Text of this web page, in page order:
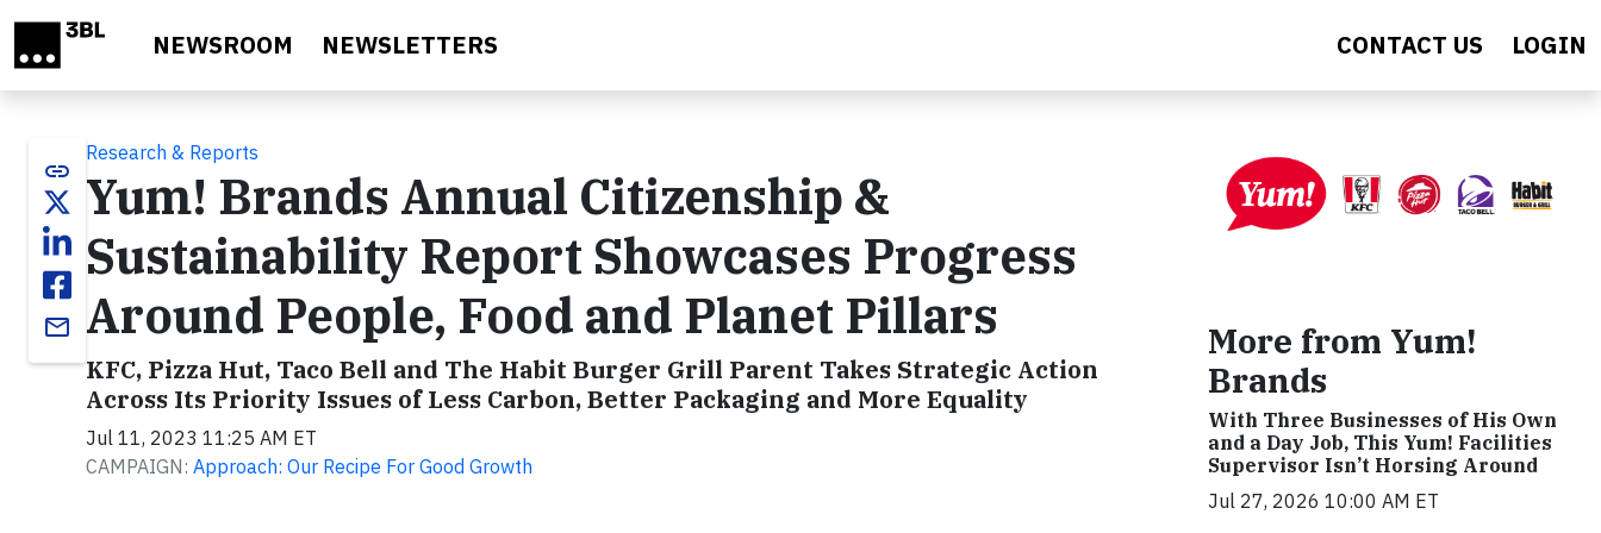
NEWSROOM NEWSLETTERS CONTACT US LOGIN
link
email
Research & Reports
Yum! Brands Annual Citizenship &
Sustainability Report Showcases Progress
Around People, Food and Planet Pillars
KFC, Pizza Hut, Taco Bell and The Habit Burger Grill Parent Takes Strategic Action
Across Its Priority Issues of Less Carbon, Better Packaging and More Equality
Jul 11, 2023 11:25 AM ET
CAMPAIGN: Approach: Our Recipe For Good Growth
More from Yum!
Brands
With Three Businesses of His Own
and a Day Job, This Yum! Facilities
Supervisor Isn’t Horsing Around
Jul 27, 2026 10:00 AM ET